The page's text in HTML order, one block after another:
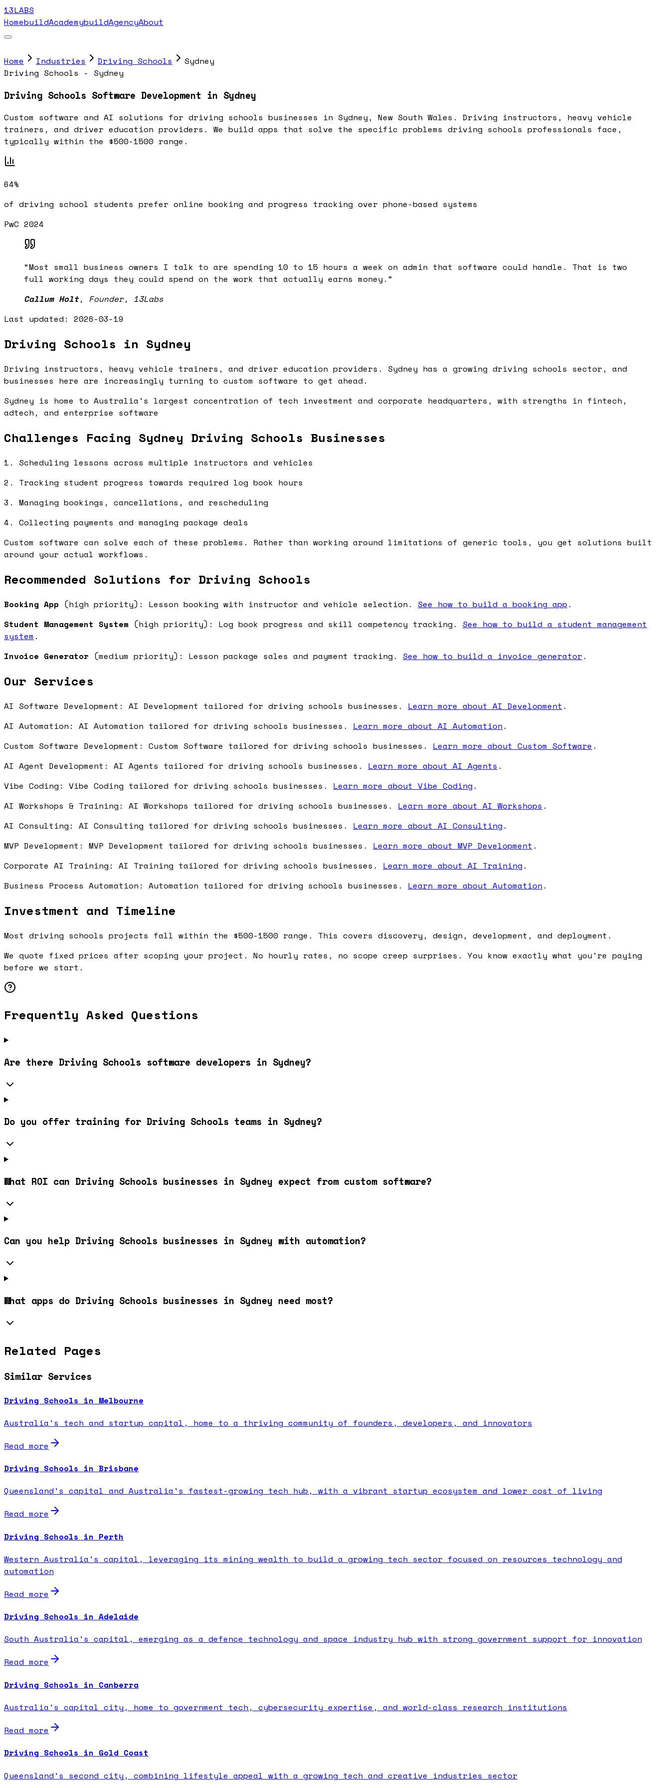
13LABS
HomebuildAcademybuildAgencyAbout
Home Industries Driving Schools
Sydney
Driving Schools - Sydney
Driving Schools Software Development in Sydney
Custom software and AI solutions for driving schools businesses in Sydney, New South Wales. Driving instructors, heavy vehicle
trainers, and driver education providers. We build apps that solve the specific problems driving schools professionals face,
typically within the $500-1500 range.
64%
of driving school students prefer online booking and progress tracking over phone-based systems
PwC 2024
“Most small business owners I talk to are spending 10 to 15 hours a week on admin that software could handle. That is two
full working days they could spend on the work that actually earns money. ”
Callum Holt, Founder, 13Labs
Last updated: 2026-03-19
Driving Schools in Sydney
Driving instructors, heavy vehicle trainers, and driver education providers. Sydney has a growing driving schools sector, and
businesses here are increasingly turning to custom software to get ahead.
Sydney is home to Australia's largest concentration of tech investment and corporate headquarters, with strengths in fintech,
adtech, and enterprise software
Challenges Facing Sydney Driving Schools Businesses
1. Scheduling lessons across multiple instructors and vehicles
2. Tracking student progress towards required log book hours
3. Managing bookings, cancellations, and rescheduling
4. Collecting payments and managing package deals
Custom software can solve each of these problems. Rather than working around limitations of generic tools, you get solutions built
around your actual workflows.
Recommended Solutions for Driving Schools
Booking App (high priority): Lesson booking with instructor and vehicle selection. See how to build a booking app .
Student Management System (high priority): Log book progress and skill competency tracking. See how to build a student management
system .
Invoice Generator (medium priority): Lesson package sales and payment tracking. See how to build a invoice generator .
Our Services
AI Software Development: AI Development tailored for driving schools businesses. Learn more about AI Development .
AI Automation: AI Automation tailored for driving schools businesses. Learn more about AI Automation .
Custom Software Development: Custom Software tailored for driving schools businesses. Learn more about Custom Software .
AI Agent Development: AI Agents tailored for driving schools businesses. Learn more about AI Agents .
Vibe Coding: Vibe Coding tailored for driving schools businesses. Learn more about Vibe Coding .
AI Workshops & Training: AI Workshops tailored for driving schools businesses. Learn more about AI Workshops .
AI Consulting: AI Consulting tailored for driving schools businesses. Learn more about AI Consulting .
MVP Development: MVP Development tailored for driving schools businesses. Learn more about MVP Development .
Corporate AI Training: AI Training tailored for driving schools businesses. Learn more about AI Training .
Business Process Automation: Automation tailored for driving schools businesses. Learn more about Automation .
Investment and Timeline
Most driving schools projects fall within the $500-1500 range. This covers discovery, design, development, and deployment.
We quote fixed prices after scoping your project. No hourly rates, no scope creep surprises. You know exactly what you're paying
before we start.
Frequently Asked Questions
Are there Driving Schools software developers in Sydney?
Do you offer training for Driving Schools teams in Sydney?
What ROI can Driving Schools businesses in Sydney expect from custom software?
Can you help Driving Schools businesses in Sydney with automation?
What apps do Driving Schools businesses in Sydney need most?
Related Pages
Similar Services
Driving Schools in Melbourne
Australia's tech and startup capital, home to a thriving community of founders, developers, and innovators
Read more
Driving Schools in Brisbane
Queensland's capital and Australia's fastest-growing tech hub, with a vibrant startup ecosystem and lower cost of living
Read more
Driving Schools in Perth
Western Australia's capital, leveraging its mining wealth to build a growing tech sector focused on resources technology and
automation
Read more
Driving Schools in Adelaide
South Australia's capital, emerging as a defence technology and space industry hub with strong government support for innovation
Read more
Driving Schools in Canberra
Australia's capital city, home to government tech, cybersecurity expertise, and world-class research institutions
Read more
Driving Schools in Gold Coast
Queensland's second city, combining lifestyle appeal with a growing tech and creative industries sector